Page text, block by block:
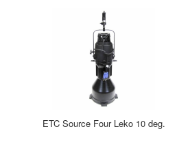
ETC Source Four Leko 10 deg.